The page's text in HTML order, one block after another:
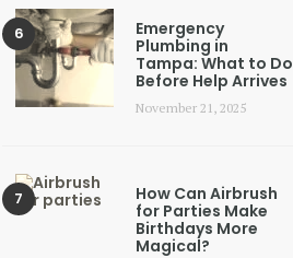
Emergency
Plumbing in
Tampa: What to Do
Before Help Arrives
November 21, 2025
How Can Airbrush
for Parties Make
Birthdays More
Magical?